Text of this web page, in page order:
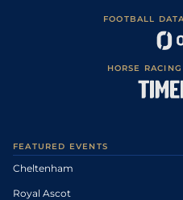
FOOTBALL
HORSE
FEATURED EVENTS
Cheltenham
Royal Ascot